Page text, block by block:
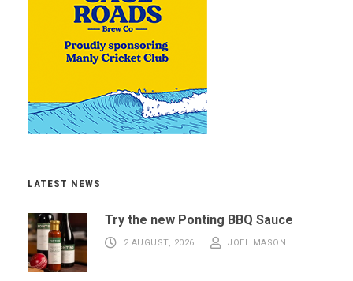
LATEST NEWS
Try the new Ponting BBQ Sauce
2 AUGUST, 2026 JOEL MASON